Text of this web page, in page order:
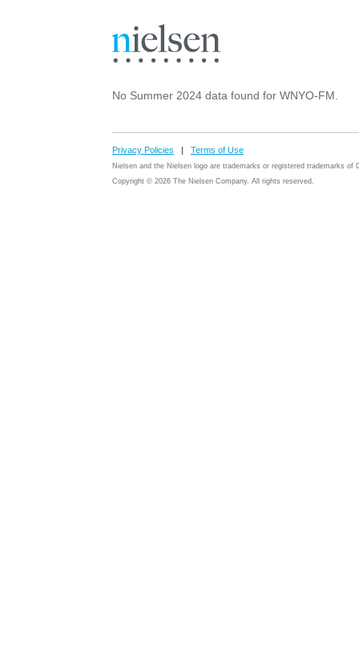
No Summer 2024 data found for WNYO-FM.
Privacy Policies | Terms of Use
Nielsen and the Nielsen logo are trademarks or registered trademarks of
Copyright © 2026 The Nielsen Company. All rights reserved.